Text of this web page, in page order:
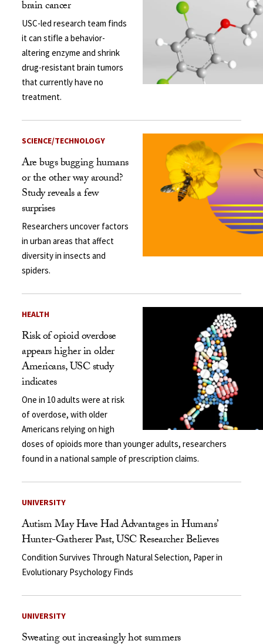
brain cancer
USC-led research team finds
it can stifle a behavior-
altering enzyme and shrink
drug-resistant brain tumors
that currently have no
treatment.
SCIENCE/TECHNOLOGY
Are bugs bugging humans
or the other way around?
Study reveals a few
surprises
Researchers uncover factors
in urban areas that affect
diversity in insects and
spiders.
HEALTH
Risk of opioid overdose
appears higher in older
Americans, USC study
indicates
One in 10 adults were at risk
of overdose, with older
Americans relying on high
doses of opioids more than younger adults, researchers
found in a national sample of prescription claims.
UNIVERSITY
Autism May Have Had Advantages in Humans’
Hunter-Gatherer Past, USC Researcher Believes
Condition Survives Through Natural Selection, Paper in
Evolutionary Psychology Finds
UNIVERSITY
Sweating out increasingly hot summers